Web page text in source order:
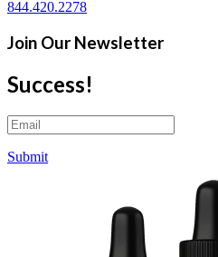
844.420.2278
Join Our Newsletter
Success!
Submit